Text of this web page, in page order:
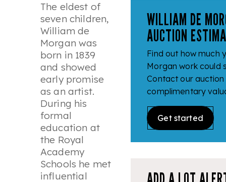
The eldest of
seven children,
William de
Morgan was
born in 1839
and showed
early promise
as an artist.
During his
formal
education at
the Royal
Academy
Schools he met
influential
WILLIAM DE
AUCTION
Find out how much
Morgan work could
Contact our
complimentary
Get started